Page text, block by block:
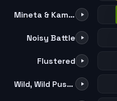
Mineta & Kaminari
Noisy Battle
Flustered
Wild, Wild Pussycats